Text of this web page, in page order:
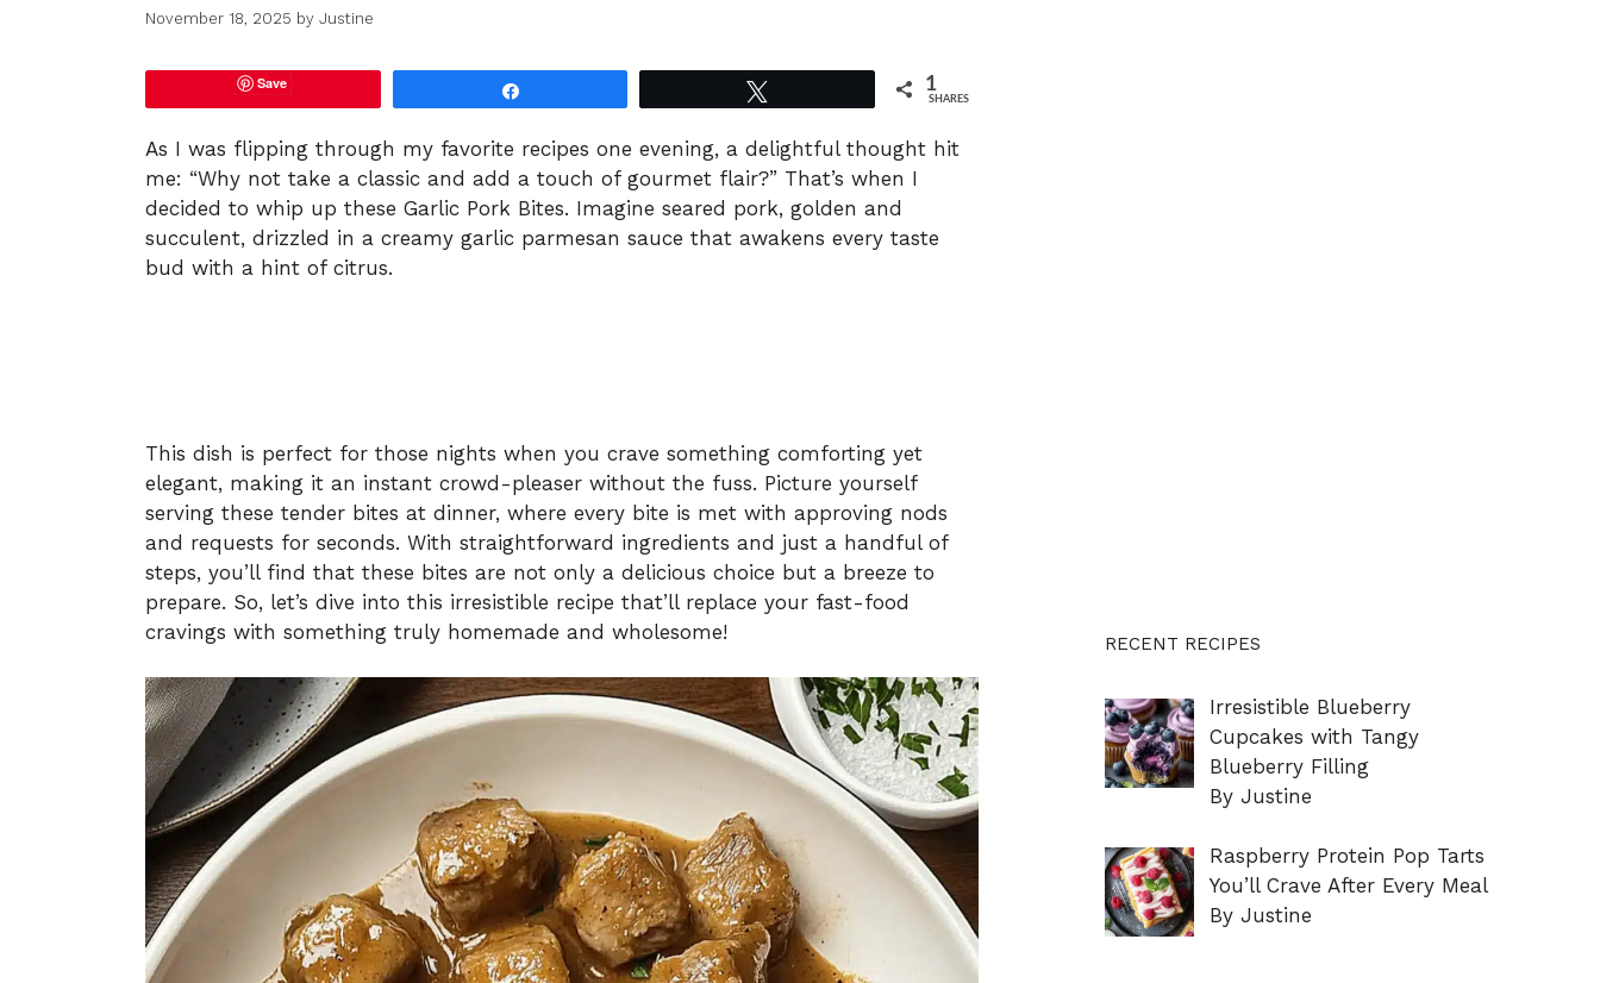
November 18, 2025 by Justine
Save 1
SHARES
As I was flipping through my favorite recipes one evening, a delightful thought hit
me: “Why not take a classic and add a touch of gourmet flair?” That’s when I
decided to whip up these Garlic Pork Bites. Imagine seared pork, golden and
succulent, drizzled in a creamy garlic parmesan sauce that awakens every taste
bud with a hint of citrus.
This dish is perfect for those nights when you crave something comforting yet
elegant, making it an instant crowd-pleaser without the fuss. Picture yourself
serving these tender bites at dinner, where every bite is met with approving nods
and requests for seconds. With straightforward ingredients and just a handful of
steps, you’ll find that these bites are not only a delicious choice but a breeze to
prepare. So, let’s dive into this irresistible recipe that’ll replace your fast-food
cravings with something truly homemade and wholesome!
RECENT RECIPES
Irresistible Blueberry
Cupcakes with Tangy
Blueberry Filling
By Justine
Raspberry Protein Pop Tarts
You’ll Crave After Every Meal
By Justine